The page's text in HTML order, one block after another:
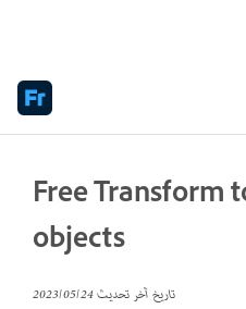
Free Transform
objects
تاريخ آخر تحديث24‏/05‏/2023